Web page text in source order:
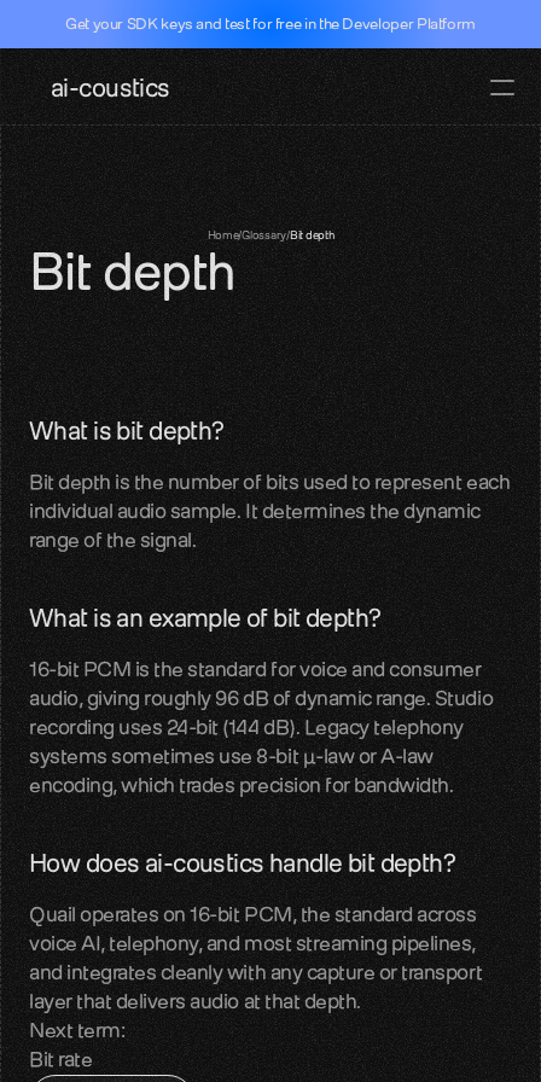
Home/Glossary/Bit depth
Bit depth
What is bit depth?
Bit depth is the number of bits used to represent each
individual audio sample. It determines the dynamic
range of the signal.
What is an example of bit depth?
16-bit PCM is the standard for voice and consumer
audio, giving roughly 96 dB of dynamic range. Studio
recording uses 24-bit (144 dB). Legacy telephony
systems sometimes use 8-bit µ-law or A-law
encoding, which trades precision for bandwidth.
How does ai-coustics handle bit depth?
Quail operates on 16-bit PCM, the standard across
voice AI, telephony, and most streaming pipelines,
and integrates cleanly with any capture or transport
layer that delivers audio at that depth.
Next term:
Bit rate
Get your SDK keys and test for free in the Developer Platform
ai-coustics
Pricing
Docs
SDKs, APIs, integration guides
Dev Portal
Test our SDK for free
Github
SDK access and examples
Hugging face
Models, datasets, evalutations
LiveKit
SDKs, APIs, integration guides
Pipecat
Voice agent audio pipelines
Blog
Voice AI insights and updates
Glossary
Voice AI terms unpacked
Careers
Build the audio layer
Discord
Technical help and guidance
Real-time speech